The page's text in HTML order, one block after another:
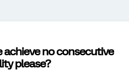
no consecutive
please?